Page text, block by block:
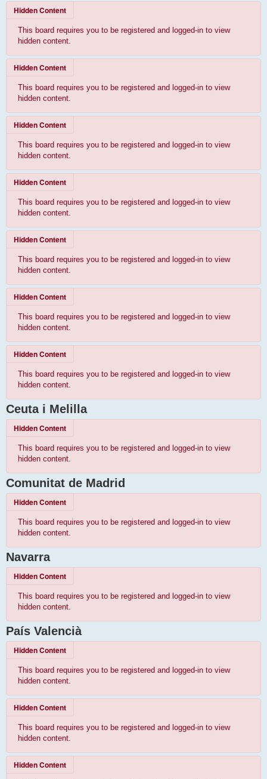
Hidden Content
This board requires you to be registered and logged-in to view
hidden content.
Hidden Content
This board requires you to be registered and logged-in to view
hidden content.
Hidden Content
This board requires you to be registered and logged-in to view
hidden content.
Hidden Content
This board requires you to be registered and logged-in to view
hidden content.
Hidden Content
This board requires you to be registered and logged-in to view
hidden content.
Hidden Content
This board requires you to be registered and logged-in to view
hidden content.
Hidden Content
This board requires you to be registered and logged-in to view
hidden content.
Ceuta i Melilla
Hidden Content
This board requires you to be registered and logged-in to view
hidden content.
Comunitat de Madrid
Hidden Content
This board requires you to be registered and logged-in to view
hidden content.
Navarra
Hidden Content
This board requires you to be registered and logged-in to view
hidden content.
País Valencià
Hidden Content
This board requires you to be registered and logged-in to view
hidden content.
Hidden Content
This board requires you to be registered and logged-in to view
hidden content.
Hidden Content